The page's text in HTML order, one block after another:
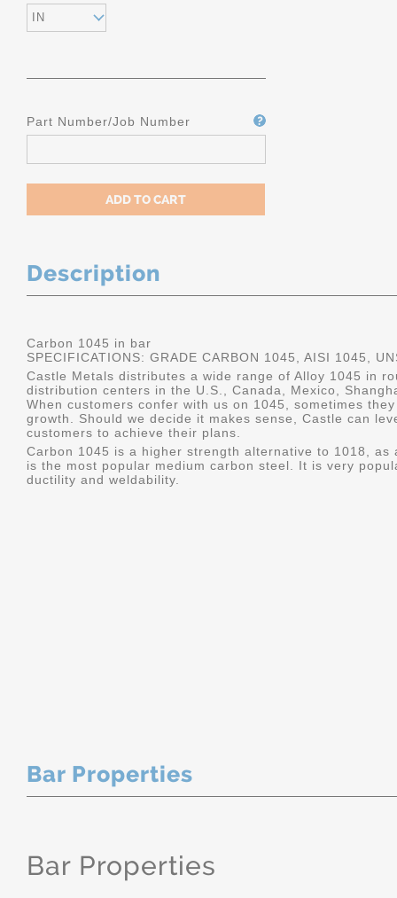
IN
Part Number/Job Number
Description
Carbon 1045 in bar
SPECIFICATIONS: GRADE CARBON 1045, AISI 1045,
Castle Metals distributes a wide range of Alloy 1045 in
distribution centers in the U.S., Canada, Mexico,
When customers confer with us on 1045, sometimes
growth. Should we decide it makes sense, Castle can
customers to achieve their plans.
Carbon 1045 is a higher strength alternative to 1018,
is the most popular medium carbon steel. It is very
ductility and weldability.
Bar Properties
Bar Properties